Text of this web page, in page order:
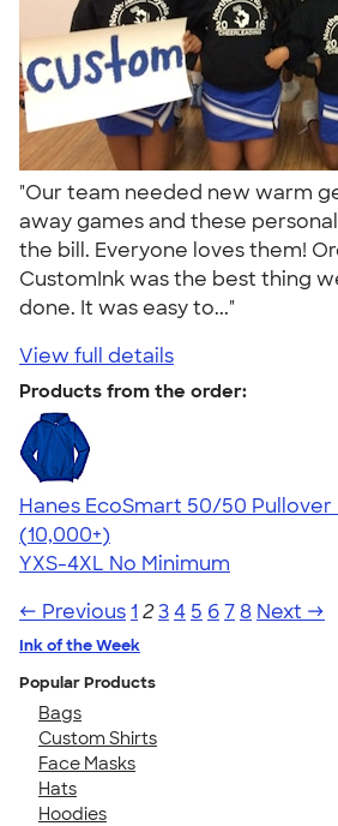
"Our team needed new warm
away games and these
the bill. Everyone loves them!
CustomInk was the best thing
done. It was easy to..."
View full details
Products from the order:
Hanes EcoSmart 50/50 Pullover
4.47
16240
(10,000+)
YXS-4XL No Minimum
← Previous1 234 5 678 Next →
Ink of the Week
Popular Products
Bags
Custom Shirts
Face Masks
Hats
Hoodies